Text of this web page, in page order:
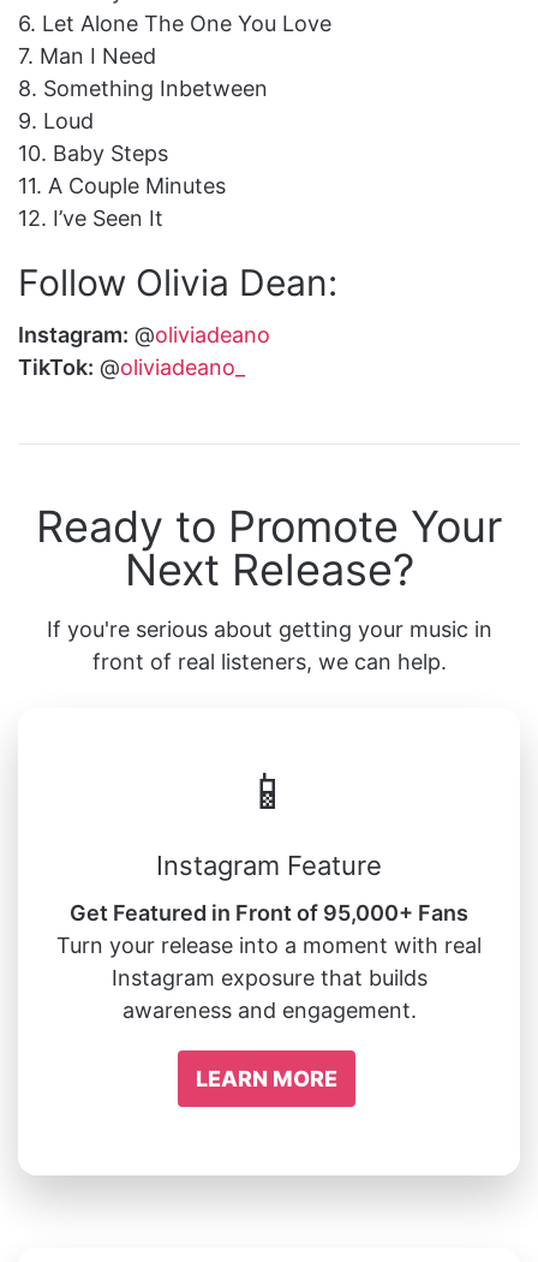
6. Let Alone The One You Love
7. Man I Need
8. Something Inbetween
9. Loud
10. Baby Steps
11. A Couple Minutes
12. I’ve Seen It
Follow Olivia Dean:
Instagram: @oliviadeano
TikTok: @oliviadeano_
Ready to Promote Your
Next Release?
If you're serious about getting your music in
front of real listeners, we can help.
📱
Instagram Feature
Get Featured in Front of 95,000+ Fans
Turn your release into a moment with real
Instagram exposure that builds
awareness and engagement.
LEARN MORE